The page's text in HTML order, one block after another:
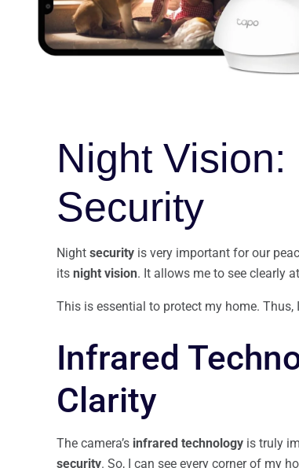
Night
Security
Night security is very important for our
its night vision. It allows me to see clearly
This is essential to protect my home.
Infrared
Clarity
The camera’s infrared technology is truly
security. So, I can see every corner of my